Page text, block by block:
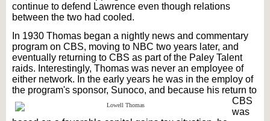
continue to defend Lawrence even though relations
between the two had cooled.
In 1930 Thomas began a nightly news and commentary
program on CBS, moving to NBC two years later, and
eventually returning to CBS as part of the Paley Talent
raids. Interestingly, Thomas was never an employee of
either network. In the early years he was in the employ of
the program's sponsor, Sunoco, and because his return to
CBS
was